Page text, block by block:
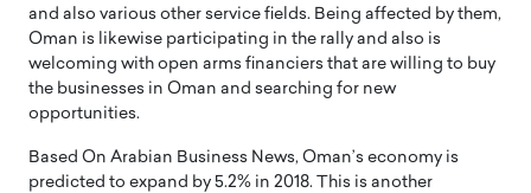
and also various other service fields. Being affected by them,
Oman is likewise participating in the rally and also is
welcoming with open arms financiers that are willing to buy
the businesses in Oman and searching for new
opportunities.
Based On Arabian Business News, Oman’s economy is
predicted to expand by 5.2% in 2018. This is another